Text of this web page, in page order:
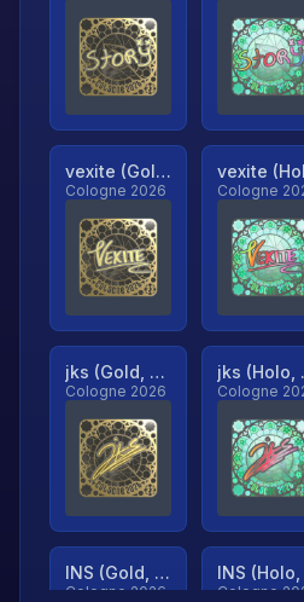
vexite (Gold, Ranked)
Cologne 2026 Cologne
jks (Gold, Ranked)
Cologne 2026 Cologne
INS (Gold, Ranked)
Cologne 2026 Cologne